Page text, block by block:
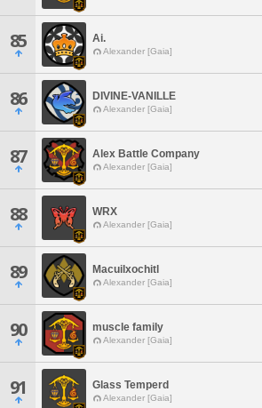
85 Ai.
Alexander [Gaia]
86 DIVINE-VANILLE
Alexander [Gaia]
87 Alex Battle Company
Alexander [Gaia]
88 WRX
Alexander [Gaia]
89 Macuilxochitl
Alexander [Gaia]
90 muscle family
Alexander [Gaia]
91 Glass Temperd
Alexander [Gaia]